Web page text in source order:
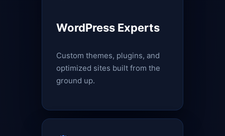
WordPress Experts
Custom themes, plugins, and
optimized sites built from the
ground up.